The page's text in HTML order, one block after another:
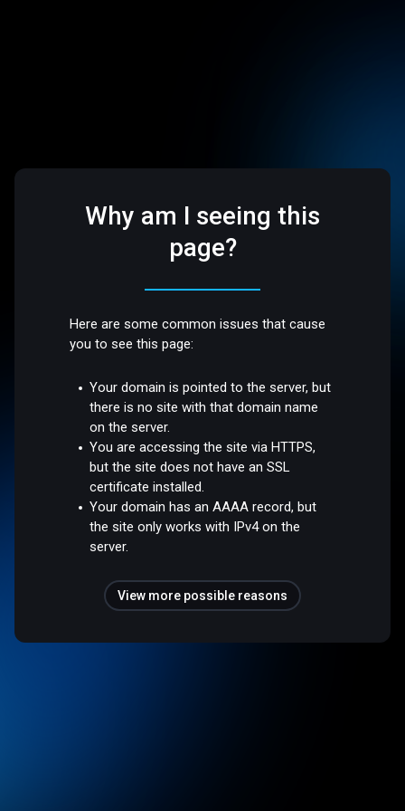
Why am I seeing this
page?
Here are some common issues that cause
you to see this page:
Your domain is pointed to the server, but
there is no site with that domain name
on the server.
You are accessing the site via HTTPS,
but the site does not have an SSL
certificate installed.
Your domain has an AAAA record, but
the site only works with IPv4 on the
server.
View more possible reasons